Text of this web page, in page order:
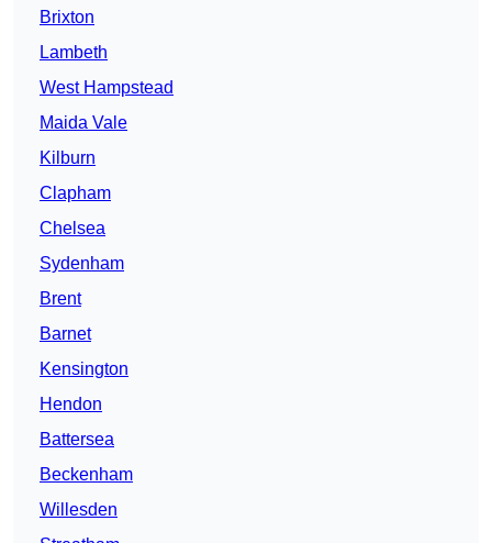
Brixton
Lambeth
West Hampstead
Maida Vale
Kilburn
Clapham
Chelsea
Sydenham
Brent
Barnet
Kensington
Hendon
Battersea
Beckenham
Willesden